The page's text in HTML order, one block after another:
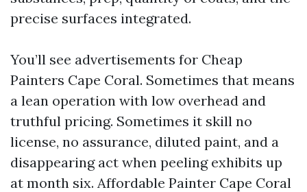
precise surfaces integrated.
You’ll see advertisements for Cheap
Painters Cape Coral. Sometimes that means
a lean operation with low overhead and
truthful pricing. Sometimes it skill no
license, no assurance, diluted paint, and a
disappearing act when peeling exhibits up
at month six. Affordable Painter Cape Coral